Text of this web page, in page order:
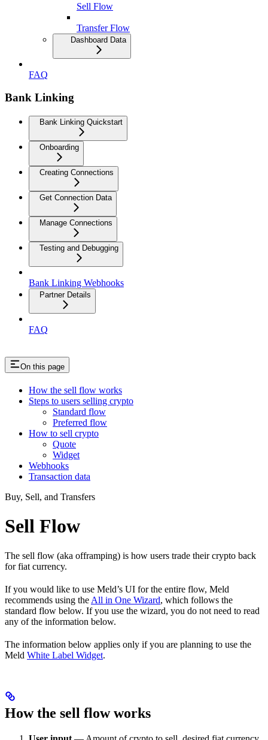
Sell Flow
Transfer Flow
Dashboard Data
FAQ
Bank Linking
Bank Linking Quickstart
Onboarding
Creating Connections
Get Connection Data
Manage Connections
Testing and Debugging
Bank Linking Webhooks
Partner Details
FAQ
On this page
How the sell flow works
Steps to users selling crypto
Standard flow
Preferred flow
How to sell crypto
Quote
Widget
Webhooks
Transaction data
Buy, Sell, and Transfers
Sell Flow
The sell flow (aka offramping) is how users trade their crypto back
for fiat currency.
If you would like to use Meld’s UI for the entire flow, Meld
recommends using the All in One Wizard, which follows the
standard flow below. If you use the wizard, you do not need to read
any of the information below.
The information below applies only if you are planning to use the
Meld White Label Widget.
How the sell flow works